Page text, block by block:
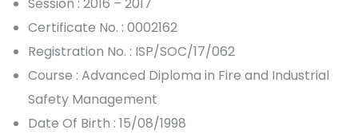
Certificate No. : 0002162
Registration No. : ISP/SOC/17/062
Course : Advanced Diploma in Fire and Industrial
Safety Management
Date Of Birth : 15/08/1998